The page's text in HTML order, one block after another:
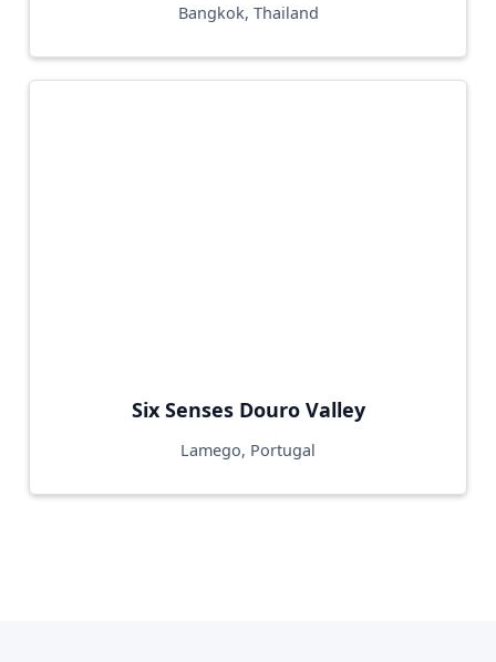
Bangkok, Thailand
Six Senses Douro Valley
Lamego, Portugal